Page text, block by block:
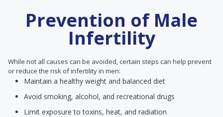
Prevention of Male
Infertility
While not all causes can be avoided, certain steps can help prevent
or reduce the risk of infertility in men:
Maintain a healthy weight and balanced diet
Avoid smoking, alcohol, and recreational drugs
Limit exposure to toxins, heat, and radiation